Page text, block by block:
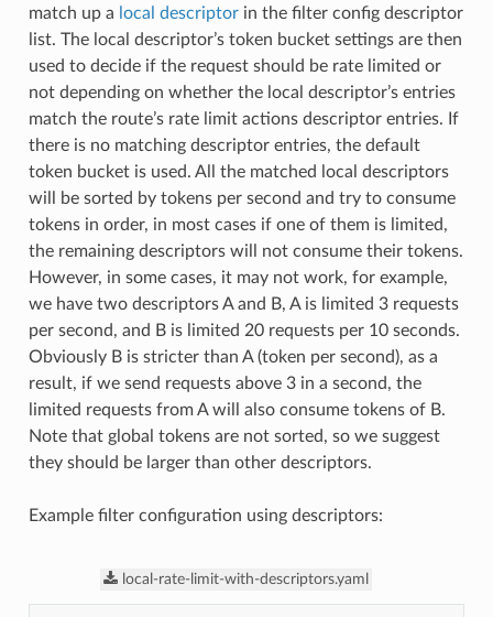
match up a local descriptorin the filter config descriptor
list. The local descriptor’s token bucket settings are then
used to decide if the request should be rate limited or
not depending on whether the local descriptor’s entries
match the route’s rate limit actions descriptor entries. If
there is no matching descriptor entries, the default
token bucket is used. All the matched local descriptors
will be sorted by tokens per second and try to consume
tokens in order, in most cases if one of them is limited,
the remaining descriptors will not consume their tokens.
However, in some cases, it may not work, for example,
we have two descriptors A and B, A is limited 3 requests
per second, and B is limited 20 requests per 10 seconds.
Obviously B is stricter than A (token per second), as a
result, if we send requests above 3 in a second, the
limited requests from A will also consume tokens of B.
Note that global tokens are not sorted, so we suggest
they should be larger than other descriptors.
Example filter configuration using descriptors:
local-rate-limit-with-descriptors.yaml